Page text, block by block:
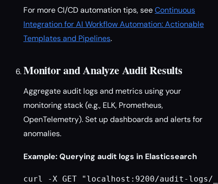
For more CI/CD automation tips, seeContinuous
Integration for AI Workflow Automation: Actionable
Templates and Pipelines.
Monitor and Analyze Audit Results
Aggregate audit logs and metrics using your
monitoring stack (e.g., ELK, Prometheus,
OpenTelemetry). Set up dashboards and alerts for
anomalies.
Example: Querying audit logs in Elasticsearch
curl -X GET "localhost:9200/audit-